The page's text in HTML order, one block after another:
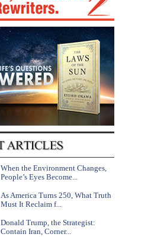
When the Environment Changes,
People’s Eyes Become...
As America Turns 250, What Truth
Must It Reclaim f...
Donald Trump, the Strategist:
Contain Iran, Corner...